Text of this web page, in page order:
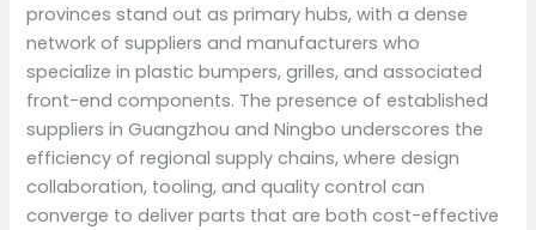
provinces stand out as primary hubs, with a dense
network of suppliers and manufacturers who
specialize in plastic bumpers, grilles, and associated
front-end components. The presence of established
suppliers in Guangzhou and Ningbo underscores the
efficiency of regional supply chains, where design
collaboration, tooling, and quality control can
converge to deliver parts that are both cost-effective